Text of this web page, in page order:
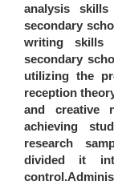
analysis
secondary
writing skills
secondary
utilizing the
reception
and creative
achieving
research
divided it